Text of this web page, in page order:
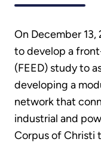
On December
to develop a
(FEED) study to
developing a
network that
industrial and
Corpus of Christi